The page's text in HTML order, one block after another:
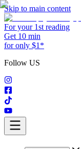
Skip to main content
For your 1st reading
Get 10 min
for only $1*
Follow US